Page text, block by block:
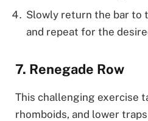
Slowly return the bar to
and repeat for the
7. Renegade Row
This challenging exercise
rhomboids, and lower